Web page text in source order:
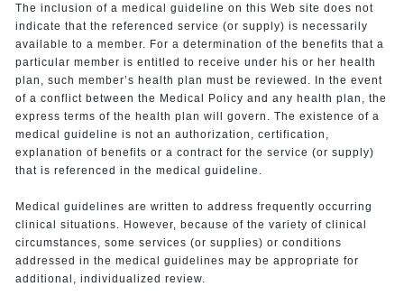
The inclusion of a medical guideline on this Web site does not
indicate that the referenced service (or supply) is necessarily
available to a member. For a determination of the benefits that a
particular member is entitled to receive under his or her health
plan, such member’s health plan must be reviewed. In the event
of a conflict between the Medical Policy and any health plan, the
express terms of the health plan will govern. The existence of a
medical guideline is not an authorization, certification,
explanation of benefits or a contract for the service (or supply)
that is referenced in the medical guideline.
Medical guidelines are written to address frequently occurring
clinical situations. However, because of the variety of clinical
circumstances, some services (or supplies) or conditions
addressed in the medical guidelines may be appropriate for
additional, individualized review.